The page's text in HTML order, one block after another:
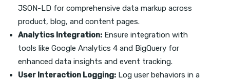
JSON-LD for comprehensive data markup across
product, blog, and content pages.
Analytics Integration: Ensure integration with
tools like Google Analytics 4 and BigQuery for
enhanced data insights and event tracking.
User Interaction Logging: Log user behaviors in a